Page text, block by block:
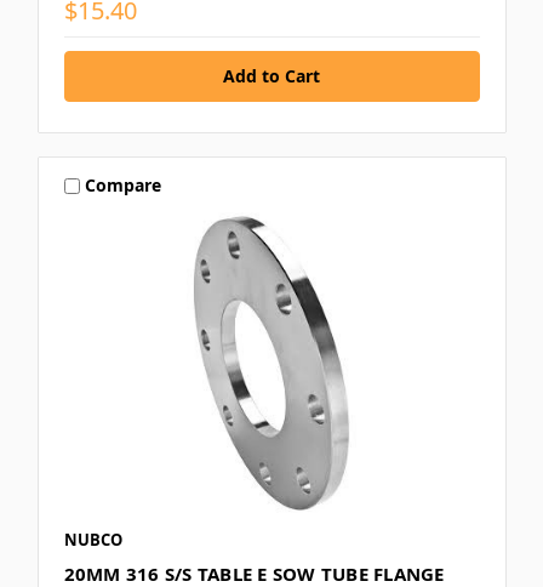
$15.40
Compare
NUBCO
20MM 316 S/S TABLE E SOW TUBE FLANGE